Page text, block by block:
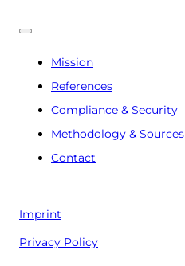
Mission
References
Compliance & Security
Methodology & Sources
Contact
Imprint
Privacy Policy